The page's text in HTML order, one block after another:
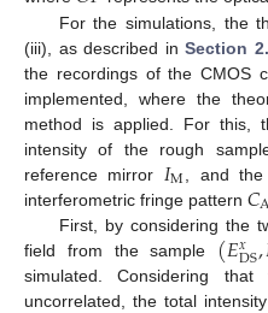
For the simulations, the
(iii), as described inSection
the recordings of the CMOS
implemented, where the
method is applied. For this,
intensity of the rough
reference mirror 𝐼M
, and
interferometric fringe pattern 𝐶
First, by considering the
field from the sample
(𝐸𝑥
DS,
simulated. Considering
uncorrelated, the total